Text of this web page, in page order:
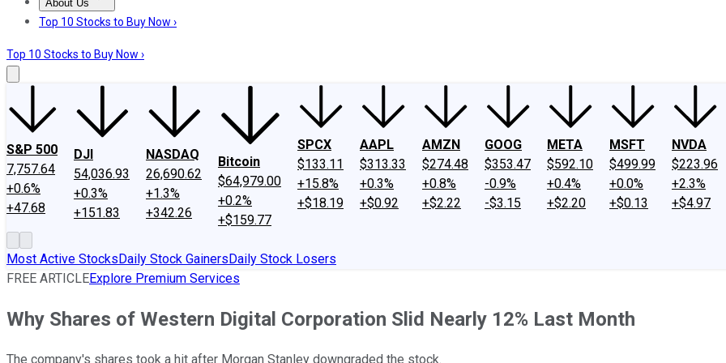
About Us
About UsContact UsInvesting Philosophy
Top 10 Stocks to Buy Now ›
Top 10 Stocks to Buy Now ›
S&P 500
7,757.64
+0.6%
+47.68
DJI
54,036.93
+0.3%
+151.83
NASDAQ
26,690.62
+1.3%
+342.26
Bitcoin
$64,979.00
+0.2%
+$159.77
SPCX
$133.11
+15.8%
+$18.19
AAPL
$313.33
+0.3%
+$0.92
AMZN
$274.48
+0.8%
+$2.22
GOOG
$353.47
-0.9%
-$3.15
META
$592.10
+0.4%
+$2.20
MSFT
$499.99
+0.0%
+$0.13
NVDA
$223.96
+2.3%
+$4.97
Most Active StocksDaily Stock GainersDaily Stock Losers
FREE ARTICLEExplore Premium Services
Why Shares of Western Digital Corporation Slid Nearly 12% Last Month
The company's shares took a hit after Morgan Stanley downgraded the stock.